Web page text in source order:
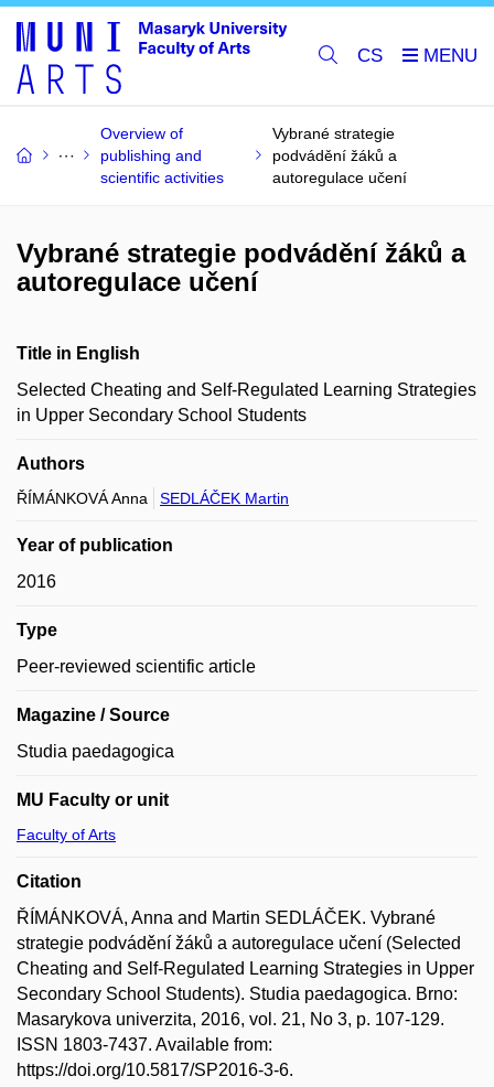
CS
Overview of
publishing and
scientific activities
Vybrané strategie
podvádění žáků a
autoregulace učení
Vybrané strategie podvádění žáků a
autoregulace učení
Title in English
Selected Cheating and Self-Regulated Learning Strategies
in Upper Secondary School Students
Authors
ŘÍMÁNKOVÁ Anna SEDLÁČEK Martin
Year of publication
2016
Type
Peer-reviewed scientific article
Magazine / Source
Studia paedagogica
MU Faculty or unit
Faculty of Arts
Citation
ŘÍMÁNKOVÁ, Anna and Martin SEDLÁČEK. Vybrané
strategie podvádění žáků a autoregulace učení (Selected
Cheating and Self-Regulated Learning Strategies in Upper
Secondary School Students). Studia paedagogica. Brno:
Masarykova univerzita, 2016, vol. 21, No 3, p. 107-129.
ISSN 1803-7437. Available from:
https://doi.org/10.5817/SP2016-3-6.